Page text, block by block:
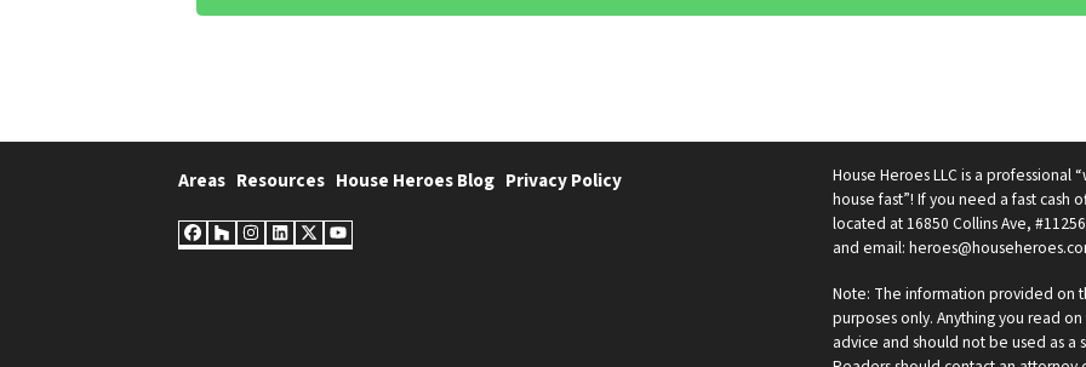
Areas Resources House Heroes Blog Privacy Policy
Facebook
Houzz
Instagram
LinkedIn
Twitter
YouTube
House Heroes LLC is a professional
house fast”! If you need a fast cash
located at 16850 Collins Ave,
and email:
Note: The information provided on
purposes only. Anything you read
advice and should not be used as a